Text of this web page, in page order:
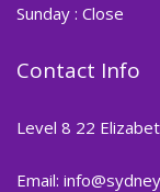
Sunday : Close
Contact Info
Level 8 22
Email: